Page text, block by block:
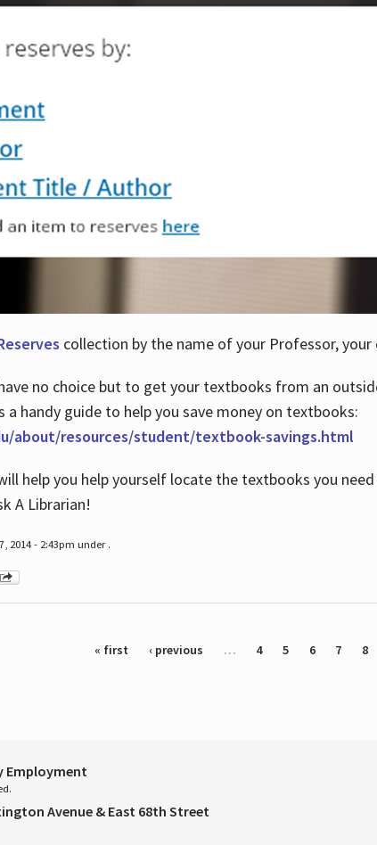
collection by the name of your Professor,
no choice but to get your textbooks from an
a handy guide to help you save money on textbooks:
about/resources/student/textbook-savings.html
help you help yourself locate the textbooks you
A Librarian!
2014 - 2:43pm under .
« first ‹ previous … 4 5 6 7 8
Employment
Avenue & East 68th Street